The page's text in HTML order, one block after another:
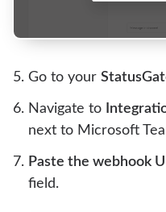
Go to your
Navigate to
next to Microsoft
Paste the webhook
field.